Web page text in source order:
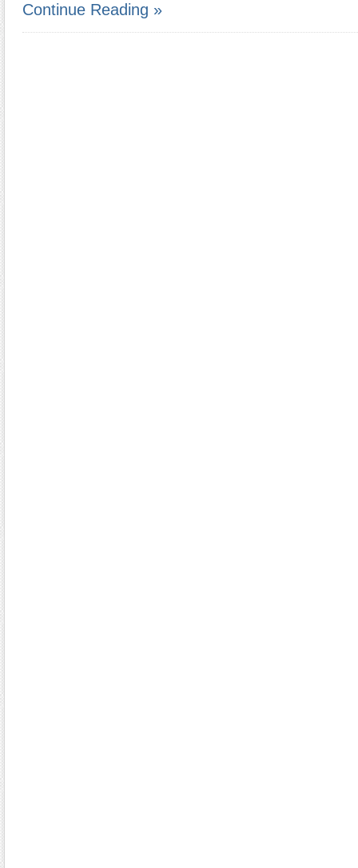
Continue Reading »